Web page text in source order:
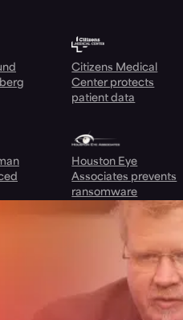
Citizens Medical
Center protects
patient data
Houston Eye
Associates prevents
ransomware